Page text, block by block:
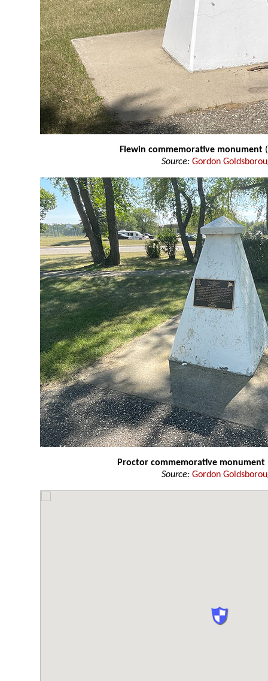
Flewin commemorative monument
Source: Gordon
Proctor commemorative monument
Source: Gordon